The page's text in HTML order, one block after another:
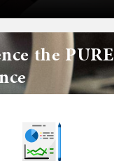
the PURE